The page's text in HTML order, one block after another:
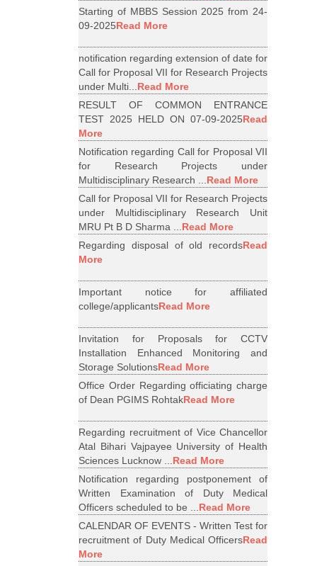
Starting of MBBS Session 2025 from 24-
09-2025Read More
notification regarding extension of date for
Call for Proposal VII for Research Projects
under Multi...Read More
RESULT OF COMMON ENTRANCE
TEST 2025 HELD ON 07-09-2025Read
More
Notification regarding Call for Proposal VII
for Research Projects under
Multidisciplinary Research ...Read More
Call for Proposal VII for Research Projects
under Multidisciplinary Research Unit
MRU Pt B D Sharma ...Read More
Regarding disposal of old recordsRead
More
Important notice for affiliated
college/applicantsRead More
Invitation for Proposals for CCTV
Installation Enhanced Monitoring and
Storage SolutionsRead More
Office Order Regarding officiating charge
of Dean PGIMS RohtakRead More
Regarding recruitment of Vice Chancellor
Atal Bihari Vajpayee University of Health
Sciences Lucknow ...Read More
Notification regarding postponement of
Written Examination of Duty Medical
Officers scheduled to be ...Read More
CALENDAR OF EVENTS - Written Test for
recruitment of Duty Medical OfficersRead
More